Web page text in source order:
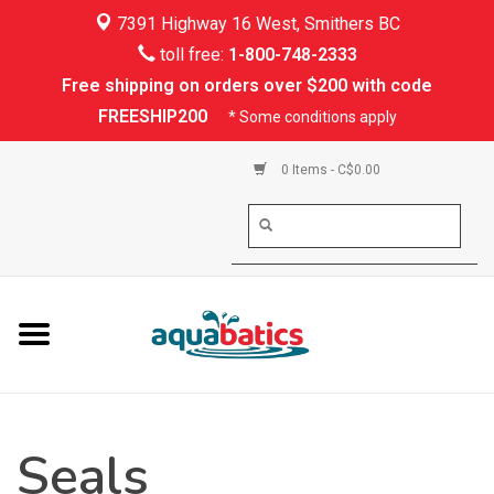
7391 Highway 16 West, Smithers BC
toll free: 1-800-748-2333
Free shipping on orders over $200 with code
FREESHIP200
* Some conditions apply
0 Items - C$0.00
Kayaking
Rafting
PFDs & Life Vests
Shoes & Socks
Seals